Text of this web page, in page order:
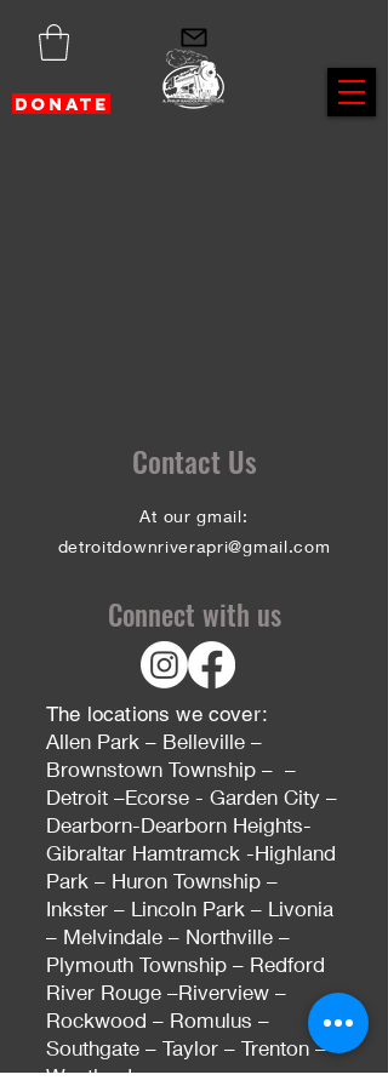
DONATE
Contact Us
At our gmail:
detroitdownriverapri@gmail.com
Connect with us
The locations we cover:
Allen Park – Belleville –
Brownstown Township – –
Detroit –Ecorse - Garden City –
Dearborn-Dearborn Heights-
Gibraltar Hamtramck -Highland
Park – Huron Township –
Inkster – Lincoln Park – Livonia
– Melvindale – Northville –
Plymouth Township – Redford
River Rouge –Riverview –
Rockwood – Romulus –
Southgate – Taylor – Trenton –
Westland